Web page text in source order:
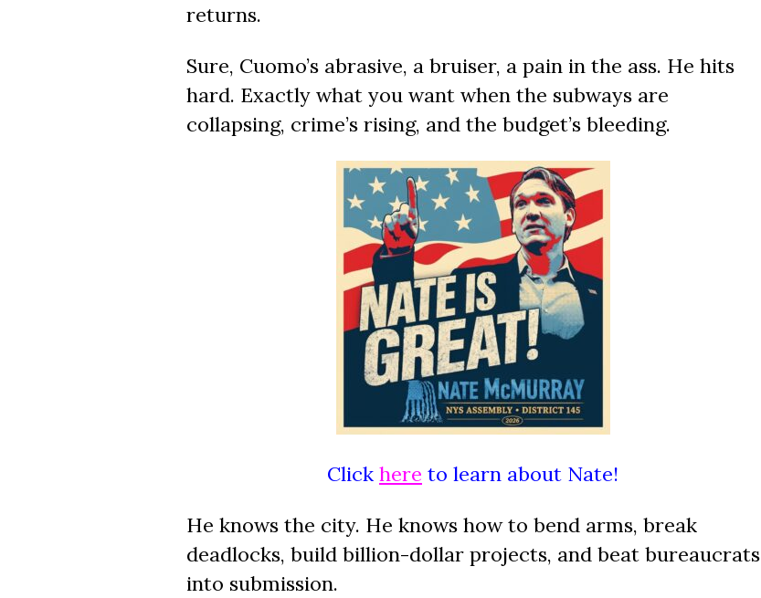
returns.
Sure, Cuomo’s abrasive, a bruiser, a pain in the ass. He hits
hard. Exactly what you want when the subways are
collapsing, crime’s rising, and the budget’s bleeding.
Click here to learn about Nate!
He knows the city. He knows how to bend arms, break
deadlocks, build billion-dollar projects, and beat bureaucrats
into submission.